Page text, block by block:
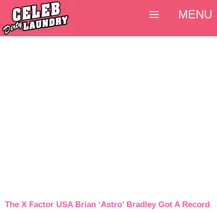
The X Factor USA Brian ‘Astro’ Bradley Got A Record
MENU